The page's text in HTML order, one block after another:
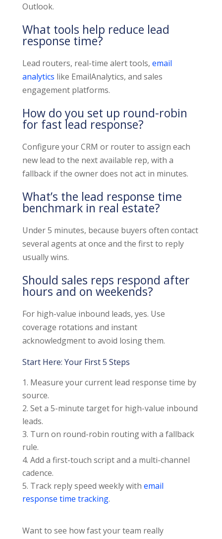
Outlook.
What tools help reduce lead
response time?
Lead routers, real-time alert tools, email
analytics like EmailAnalytics, and sales
engagement platforms.
How do you set up round-robin
for fast lead response?
Configure your CRM or router to assign each
new lead to the next available rep, with a
fallback if the owner does not act in minutes.
What’s the lead response time
benchmark in real estate?
Under 5 minutes, because buyers often contact
several agents at once and the first to reply
usually wins.
Should sales reps respond after
hours and on weekends?
For high-value inbound leads, yes. Use
coverage rotations and instant
acknowledgment to avoid losing them.
Start Here: Your First 5 Steps
Measure your current lead response time by
source.
Set a 5-minute target for high-value inbound
leads.
Turn on round-robin routing with a fallback
rule.
Add a first-touch script and a multi-channel
cadence.
Track reply speed weekly with email
response time tracking.
Want to see how fast your team really